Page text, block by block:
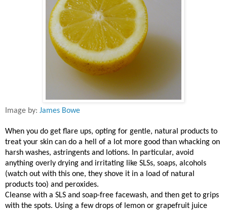
Image by: James Bowe
When you do get flare ups, opting for gentle, natural products to
treat your skin can do a hell of a lot more good than whacking on
harsh washes, astringents and lotions. In particular, avoid
anything overly drying and irritating like SLSs, soaps, alcohols
(watch out with this one, they shove it in a load of natural
products too) and peroxides.
Cleanse with a SLS and soap-free facewash, and then get to grips
with the spots. Using a few drops of lemon or grapefruit juice